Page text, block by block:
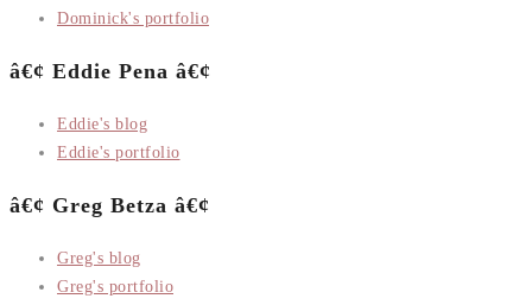
Dominick's portfolio
â€¢ Eddie Pena â€¢
Eddie's blog
Eddie's portfolio
â€¢ Greg Betza â€¢
Greg's blog
Greg's portfolio